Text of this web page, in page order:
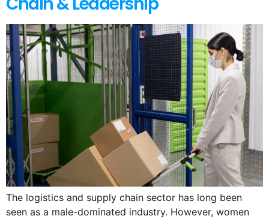
The logistics and supply chain sector has long been
seen as a male-dominated industry. However, women